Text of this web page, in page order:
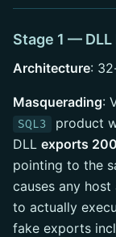
Stage 1 — DLL
Architecture:
Masquerading:
SQL3 product
DLL exports
pointing to the
causes any
to actually
fake exports